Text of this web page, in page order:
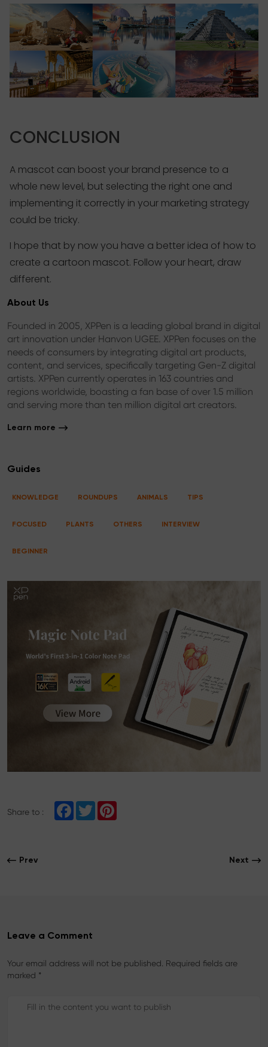
CONCLUSION
A mascot can boost your brand presence to a
whole new level, but selecting the right one and
implementing it correctly in your marketing strategy
could be tricky.
I hope that by now you have a better idea of how to
create a cartoon mascot. Follow your heart, draw
different.
About Us
Founded in 2005, XPPen is a leading global brand in digital
art innovation under Hanvon UGEE. XPPen focuses on the
needs of consumers by integrating digital art products,
content, and services, specifically targeting Gen-Z digital
artists. XPPen currently operates in 163 countries and
regions worldwide, boasting a fan base of over 1.5 million
and serving more than ten million digital art creators.
Learn more
Guides
KNOWLEDGE ROUNDUPS ANIMALS TIPS
FOCUSED PLANTS OTHERS INTERVIEW
BEGINNER
Share to :
w
Prev Next
Leave a Comment
Your email address will not be published. Required fields are
marked *